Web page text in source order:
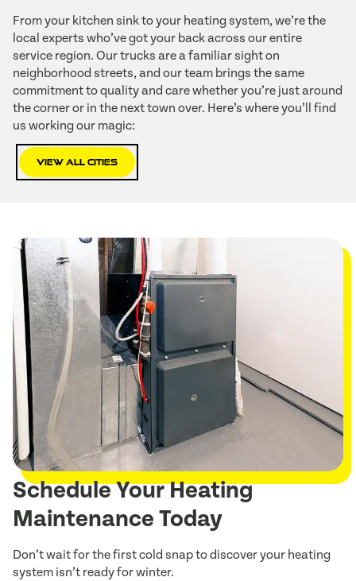
From your kitchen sink to your heating system, we’re the
local experts who’ve got your back across our entire
service region. Our trucks are a familiar sight on
neighborhood streets, and our team brings the same
commitment to quality and care whether you’re just around
the corner or in the next town over. Here’s where you’ll find
us working our magic:
View All Cities
Schedule Your Heating
Maintenance Today
Don’t wait for the first cold snap to discover your heating
system isn’t ready for winter.